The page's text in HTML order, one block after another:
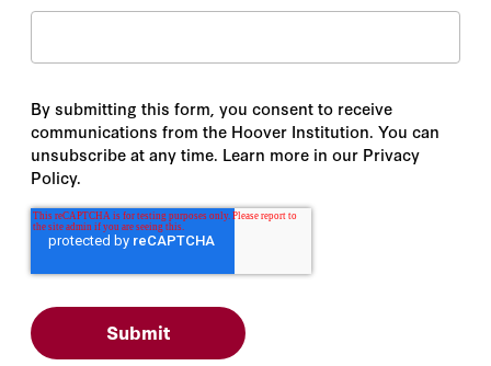
By submitting this form, you consent to receive
communications from the Hoover Institution. You can
unsubscribe at any time. Learn more in our Privacy
Policy.